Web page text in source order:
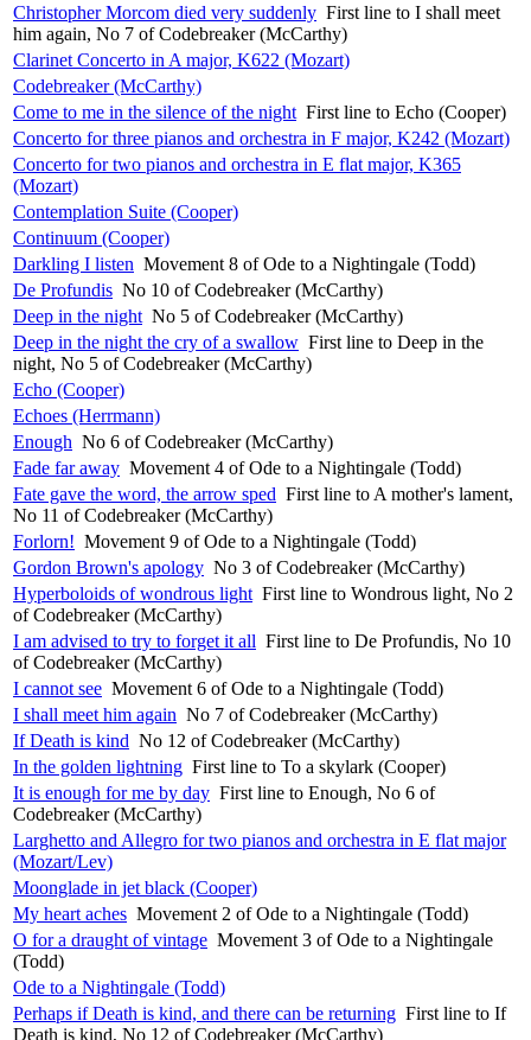
Christopher Morcom died very suddenly First line to I shall meet
him again, No 7 of Codebreaker (McCarthy)
Clarinet Concerto in A major, K622 (Mozart)
Codebreaker (McCarthy)
Come to me in the silence of the night First line to Echo (Cooper)
Concerto for three pianos and orchestra in F major, K242 (Mozart)
Concerto for two pianos and orchestra in E flat major, K365
(Mozart)
Contemplation Suite (Cooper)
Continuum (Cooper)
Darkling I listen Movement 8 of Ode to a Nightingale (Todd)
De Profundis No 10 of Codebreaker (McCarthy)
Deep in the night No 5 of Codebreaker (McCarthy)
Deep in the night the cry of a swallow First line to Deep in the
night, No 5 of Codebreaker (McCarthy)
Echo (Cooper)
Echoes (Herrmann)
Enough No 6 of Codebreaker (McCarthy)
Fade far away Movement 4 of Ode to a Nightingale (Todd)
Fate gave the word, the arrow sped First line to A mother's lament,
No 11 of Codebreaker (McCarthy)
Forlorn! Movement 9 of Ode to a Nightingale (Todd)
Gordon Brown's apology No 3 of Codebreaker (McCarthy)
Hyperboloids of wondrous light First line to Wondrous light, No 2
of Codebreaker (McCarthy)
I am advised to try to forget it all First line to De Profundis, No 10
of Codebreaker (McCarthy)
I cannot see Movement 6 of Ode to a Nightingale (Todd)
I shall meet him again No 7 of Codebreaker (McCarthy)
If Death is kind No 12 of Codebreaker (McCarthy)
In the golden lightning First line to To a skylark (Cooper)
It is enough for me by day First line to Enough, No 6 of
Codebreaker (McCarthy)
Larghetto and Allegro for two pianos and orchestra in E flat major
(Mozart/Lev)
Moonglade in jet black (Cooper)
My heart aches Movement 2 of Ode to a Nightingale (Todd)
O for a draught of vintage Movement 3 of Ode to a Nightingale
(Todd)
Ode to a Nightingale (Todd)
Perhaps if Death is kind, and there can be returning First line to If
Death is kind, No 12 of Codebreaker (McCarthy)